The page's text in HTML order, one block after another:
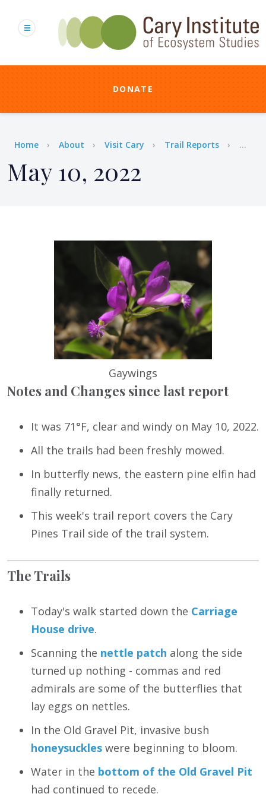
content
DONATE
Breadcrumb
Home About Visit Cary Trail Reports ...
May 10, 2022
Gaywings
Notes and Changes since last report
It was 71°F, clear and windy on May 10, 2022.
All the trails had been freshly mowed.
In butterfly news, the eastern pine elfin had
finally returned.
This week's trail report covers the Cary
Pines Trail side of the trail system.
The Trails
Today's walk started down the Carriage
House drive.
Scanning the nettle patch along the side
turned up nothing - commas and red
admirals are some of the butterflies that
lay eggs on nettles.
In the Old Gravel Pit, invasive bush
honeysuckles were beginning to bloom.
Water in the bottom of the Old Gravel Pit
had continued to recede.